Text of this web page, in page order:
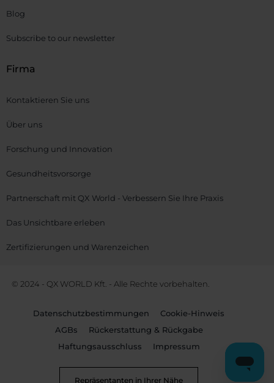
Blog
Subscribe to our newsletter
Firma
Kontaktieren Sie uns
Über uns
Forschung und Innovation
Gesundheitsvorsorge
Partnerschaft mit QX World - Verbessern Sie Ihre Praxis
Das Unsichtbare erleben
Zertifizierungen und Warenzeichen
© 2024 - QX WORLD Kft. - Alle Rechte vorbehalten.
Datenschutzbestimmungen
Cookie-Hinweis
AGBs
Rückerstattung & Rückgabe
Haftungsausschluss
Impressum
Repräsentanten in Ihrer Nähe